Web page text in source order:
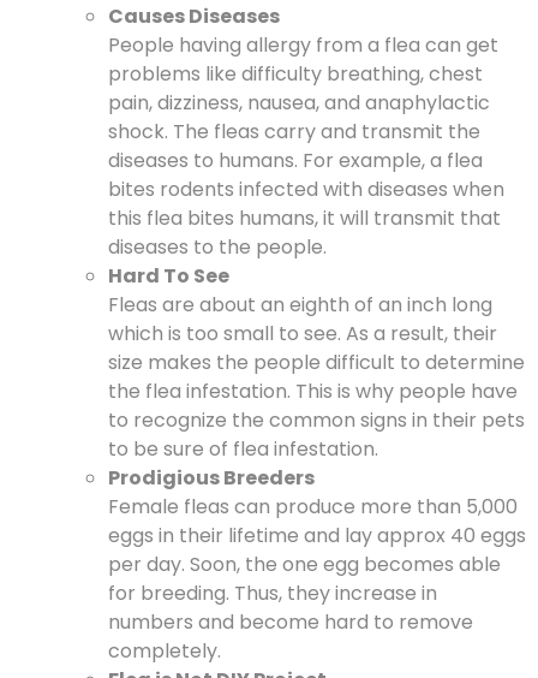
Causes Diseases
People having allergy from a flea can get
problems like difficulty breathing, chest
pain, dizziness, nausea, and anaphylactic
shock. The fleas carry and transmit the
diseases to humans. For example, a flea
bites rodents infected with diseases when
this flea bites humans, it will transmit that
diseases to the people.
Hard To See
Fleas are about an eighth of an inch long
which is too small to see. As a result, their
size makes the people difficult to determine
the flea infestation. This is why people have
to recognize the common signs in their pets
to be sure of flea infestation.
Prodigious Breeders
Female fleas can produce more than 5,000
eggs in their lifetime and lay approx 40 eggs
per day. Soon, the one egg becomes able
for breeding. Thus, they increase in
numbers and become hard to remove
completely.